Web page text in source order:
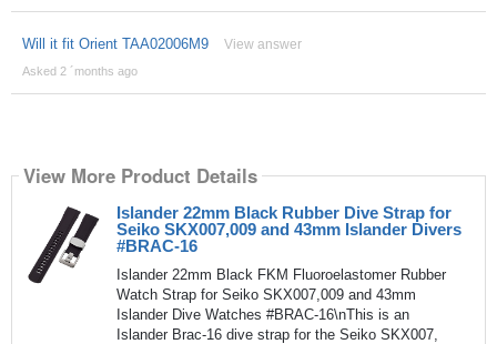
Will it fit Orient TAA02006M9 View answer
Asked 2 ´months ago
View More Product Details
Islander 22mm Black Rubber Dive Strap for
Seiko SKX007,009 and 43mm Islander Divers
#BRAC-16
Islander 22mm Black FKM Fluoroelastomer Rubber
Watch Strap for Seiko SKX007,009 and 43mm
Islander Dive Watches #BRAC-16\nThis is an
Islander Brac-16 dive strap for the Seiko SKX007,